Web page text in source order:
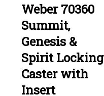
Weber 70360
Summit,
Genesis &
Spirit Locking
Caster with
Insert